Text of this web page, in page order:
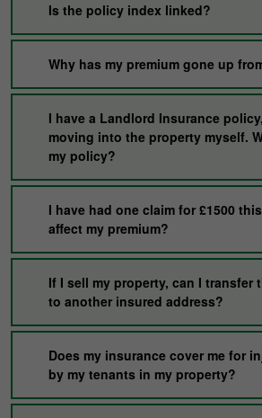
Is the policy index linked?
Why has my premium gone up
I have a Landlord Insurance
moving into the property myself.
my policy?
I have had one claim for £1500
affect my premium?
If I sell my property, can I transfer
to another insured address?
Does my insurance cover me for
by my tenants in my property?